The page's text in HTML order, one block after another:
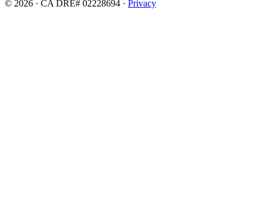
© 2026 · CA DRE# 02228694 · Privacy